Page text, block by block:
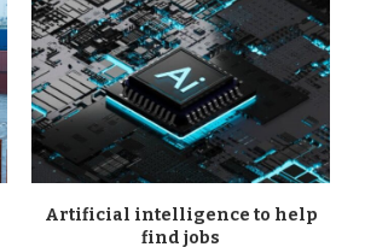
Artificial intelligence to help
find jobs